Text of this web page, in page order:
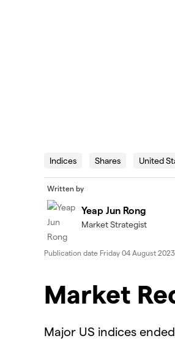
Indices Shares United
Written by
Yeap Jun Rong
Market Strategist
Publication date Friday 04 August 2023
Market
Major US indices